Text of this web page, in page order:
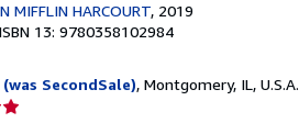
MIFFLIN HARCOURT, 2019
ISBN 13: 9780358102984
SecondSale), Montgomery, IL, U.S.A.